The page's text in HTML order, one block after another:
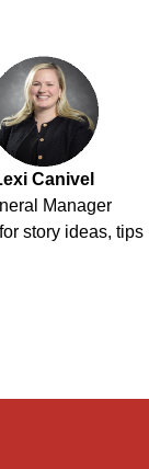
Canivel
Manager
for story ideas, tips